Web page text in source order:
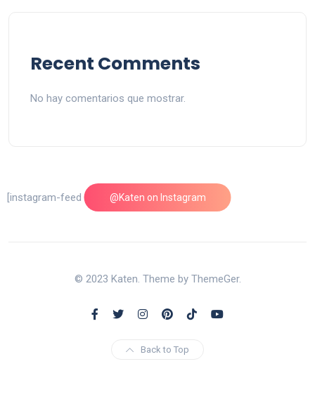
Recent Comments
No hay comentarios que mostrar.
@Katen on Instagram
[instagram-feed feed=1]
© 2023 Katen. Theme by ThemeGer.
Back to Top